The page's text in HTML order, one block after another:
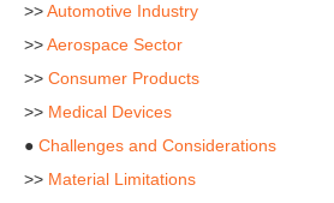
>>Automotive Industry
>>Aerospace Sector
>> Consumer Products
>> Medical Devices
● Challenges and Considerations
>> Material Limitations